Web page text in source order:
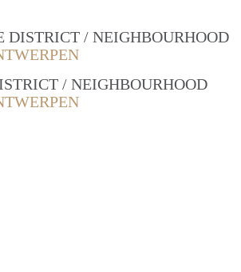
/ NEIGHBOURHOOD
/ NEIGHBOURHOOD